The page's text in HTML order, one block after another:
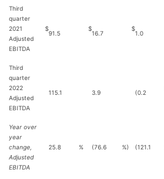
Third
quarter
2021
Adjusted
EBITDA
$
91.5
$
16.7
$
1.0
Third
quarter
2022
Adjusted
EBITDA
115.1 3.9 (0.2
Year over
year
change,
Adjusted
EBITDA
25.8 % (76.6 %) (121.1